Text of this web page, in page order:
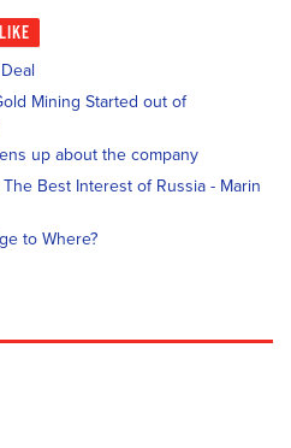
Mining Started out of
up about the company
Best Interest of Russia - Marin
to Where?